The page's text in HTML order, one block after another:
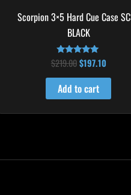
Scorpion 3×5 Hard Cue Case
BLACK
Rated
4.80
out of 5
$219.00 $197.10
Add to cart